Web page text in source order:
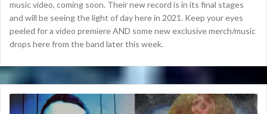
music video, coming soon. Their new record is in its final stages
and will be seeing the light of day here in 2021. Keep your eyes
peeled for a video premiere AND some new exclusive merch/music
drops here from the band later this week.